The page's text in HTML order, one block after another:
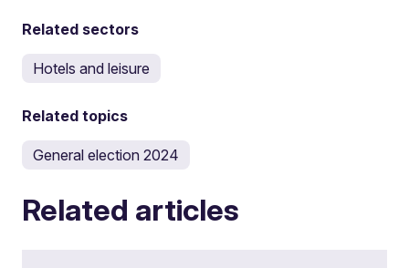
Related sectors
Hotels and leisure
Related topics
General election 2024
Related articles